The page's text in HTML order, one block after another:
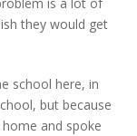
is a lot of
they would get
here, in
but because
and spoke